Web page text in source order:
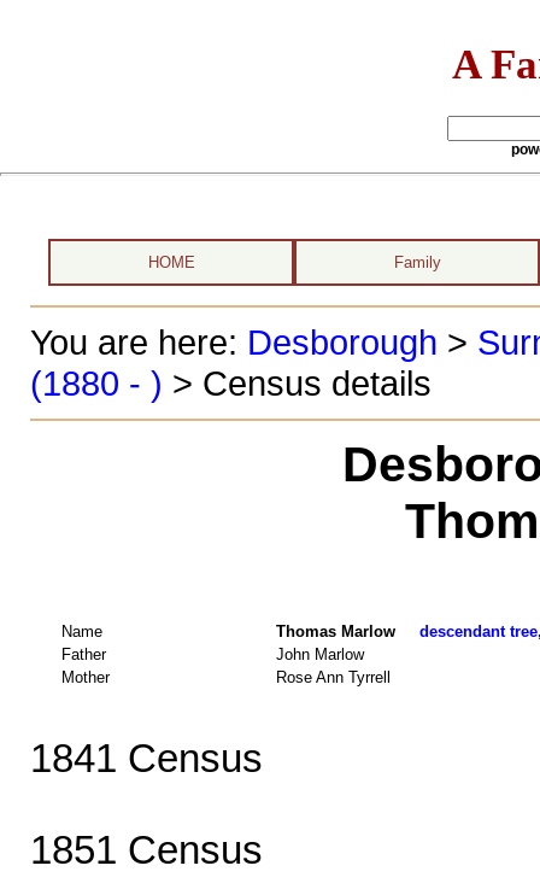
A
HOME Family
You are here: Desborough >
(1880 - ) > Census details
Name Thomas Marlow descendant
Father
John Marlow
Mother
Rose Ann Tyrrell
1841 Census
1851 Census